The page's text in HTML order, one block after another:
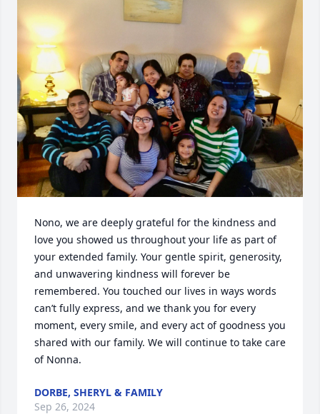
Nono, we are deeply grateful for the kindness and
love you showed us throughout your life as part of
your extended family. Your gentle spirit, generosity,
and unwavering kindness will forever be
remembered. You touched our lives in ways words
can’t fully express, and we thank you for every
moment, every smile, and every act of goodness you
shared with our family. We will continue to take care
of Nonna.
DORBE, SHERYL & FAMILY
Sep 26, 2024